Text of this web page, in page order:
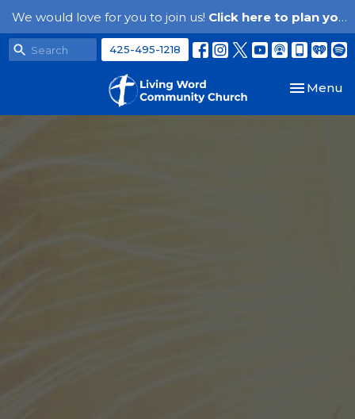
We would love for you to join us! Click here to plan your visit.
425-495-1218
Toggle
Menu